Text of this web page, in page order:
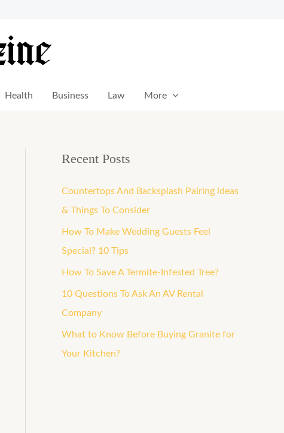
Health Business Law More
Recent Posts
Countertops And Backsplash Pairing ideas
& Things To Consider
How To Make Wedding Guests Feel
Special? 10 Tips
How To Save A Termite-Infested Tree?
10 Questions To Ask An AV Rental
Company
What to Know Before Buying Granite for
Your Kitchen?